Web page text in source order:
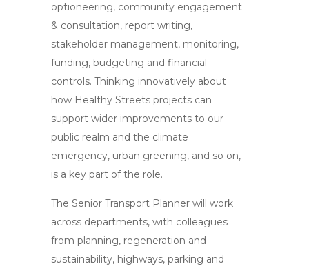
optioneering, community engagement
& consultation, report writing,
stakeholder management, monitoring,
funding, budgeting and financial
controls. Thinking innovatively about
how Healthy Streets projects can
support wider improvements to our
public realm and the climate
emergency, urban greening, and so on,
is a key part of the role.
The Senior Transport Planner will work
across departments, with colleagues
from planning, regeneration and
sustainability, highways, parking and